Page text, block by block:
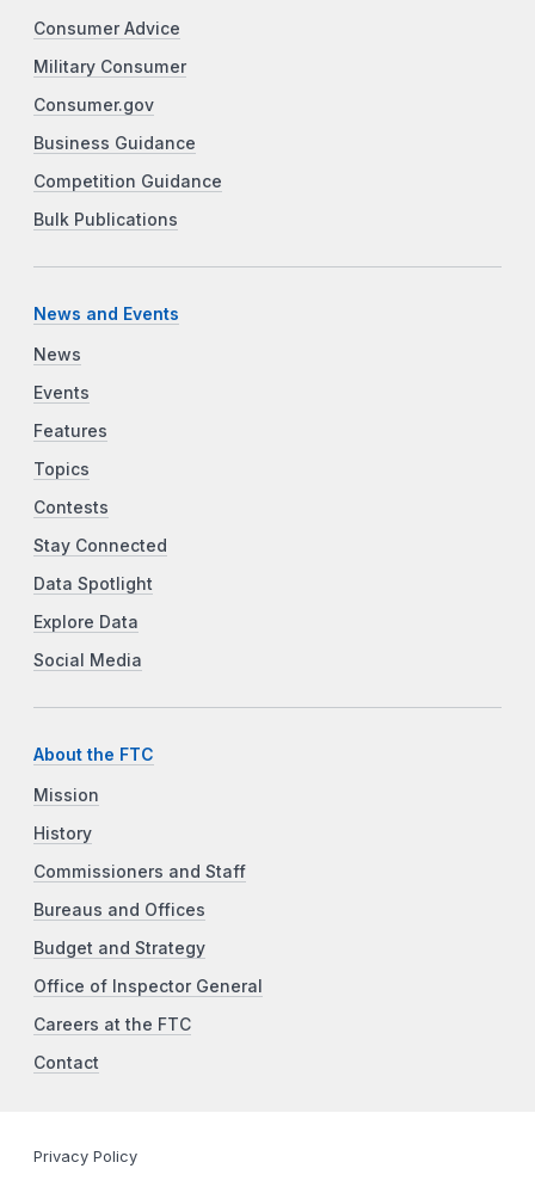
Consumer Advice
Military Consumer
Consumer.gov
Business Guidance
Competition Guidance
Bulk Publications
News and Events
News
Events
Features
Topics
Contests
Stay Connected
Data Spotlight
Explore Data
Social Media
About the FTC
Mission
History
Commissioners and Staff
Bureaus and Offices
Budget and Strategy
Office of Inspector General
Careers at the FTC
Contact
Privacy Policy